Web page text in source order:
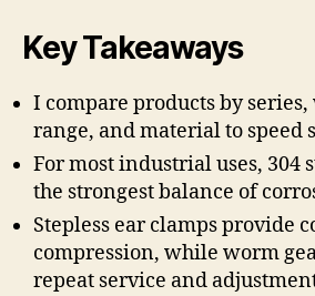
Key Takeaways
I compare products by
range, and material to speed
For most industrial uses, 304
the strongest balance of
Stepless ear clamps provide
compression, while worm
repeat service and